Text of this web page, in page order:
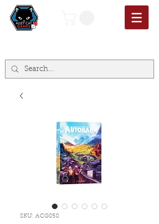
SKU: ACG058